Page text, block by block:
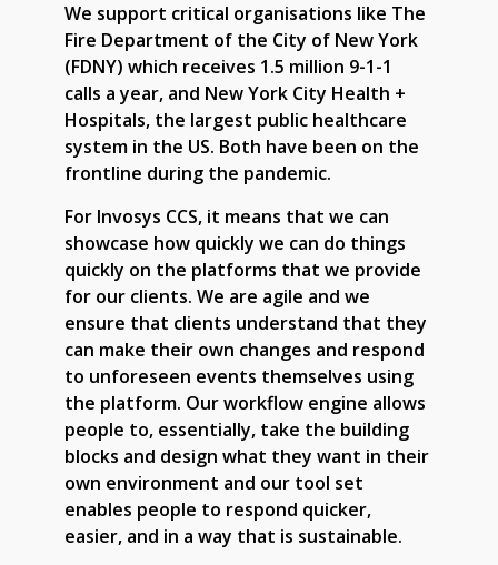
We support critical organisations like The
Fire Department of the City of New York
(FDNY) which receives 1.5 million 9-1-1
calls a year, and New York City Health +
Hospitals, the largest public healthcare
system in the US. Both have been on the
frontline during the pandemic.
For Invosys CCS, it means that we can
showcase how quickly we can do things
quickly on the platforms that we provide
for our clients. We are agile and we
ensure that clients understand that they
can make their own changes and respond
to unforeseen events themselves using
the platform. Our workflow engine allows
people to, essentially, take the building
blocks and design what they want in their
own environment and our tool set
enables people to respond quicker,
easier, and in a way that is sustainable.